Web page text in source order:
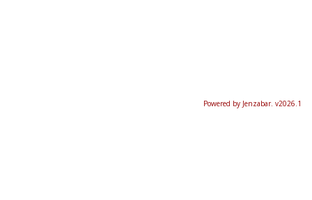
Powered by Jenzabar. v2026.1